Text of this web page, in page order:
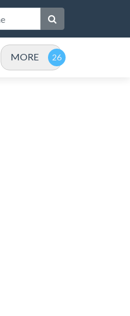
MORE